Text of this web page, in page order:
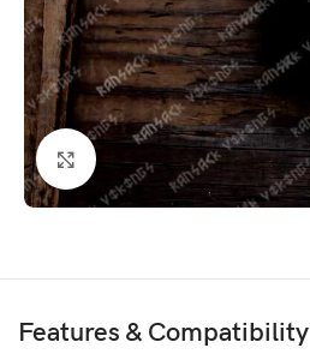
Click to enlarge
Features & Compatibility